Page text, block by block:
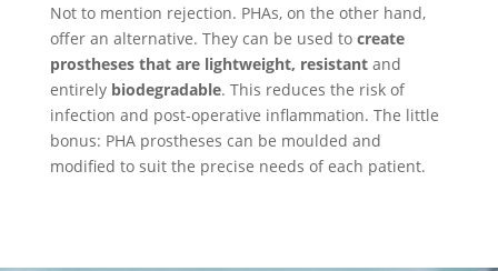
Not to mention rejection. PHAs, on the other hand,
offer an alternative. They can be used to create
prostheses that are lightweight, resistant and
entirely biodegradable. This reduces the risk of
infection and post-operative inflammation. The little
bonus: PHA prostheses can be moulded and
modified to suit the precise needs of each patient.